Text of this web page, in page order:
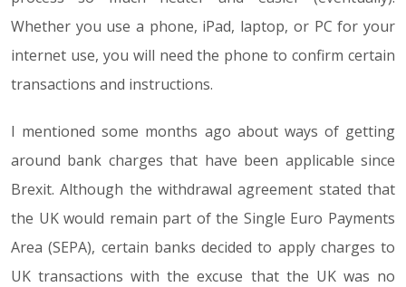
Whether you use a phone, iPad, laptop, or PC for your
internet use, you will need the phone to confirm certain
transactions and instructions.
I mentioned some months ago about ways of getting
around bank charges that have been applicable since
Brexit. Although the withdrawal agreement stated that
the UK would remain part of the Single Euro Payments
Area (SEPA), certain banks decided to apply charges to
UK transactions with the excuse that the UK was no